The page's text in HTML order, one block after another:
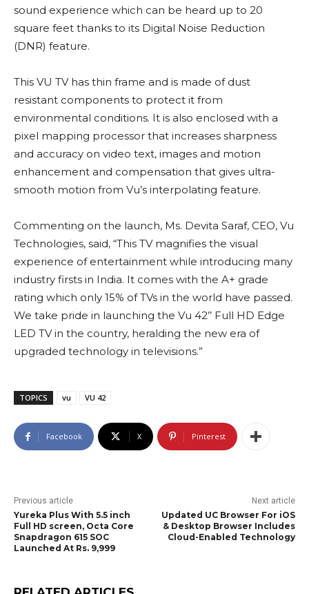
sound experience which can be heard up to 20
square feet thanks to its Digital Noise Reduction
(DNR) feature.
This VU TV has thin frame and is made of dust
resistant components to protect it from
environmental conditions. It is also enclosed with a
pixel mapping processor that increases sharpness
and accuracy on video text, images and motion
enhancement and compensation that gives ultra-
smooth motion from Vu’s interpolating feature.
Commenting on the launch, Ms. Devita Saraf, CEO, Vu
Technologies, said, “This TV magnifies the visual
experience of entertainment while introducing many
industry firsts in India. It comes with the A+ grade
rating which only 15% of TVs in the world have passed.
We take pride in launching the Vu 42’’ Full HD Edge
LED TV in the country, heralding the new era of
upgraded technology in televisions.”
TOPICS vu VU 42
Facebook X Pinterest
Previous article
Yureka Plus With 5.5 inch
Full HD screen, Octa Core
Snapdragon 615 SOC
Launched At Rs. 9,999
Next article
Updated UC Browser For iOS
& Desktop Browser Includes
Cloud-Enabled Technology